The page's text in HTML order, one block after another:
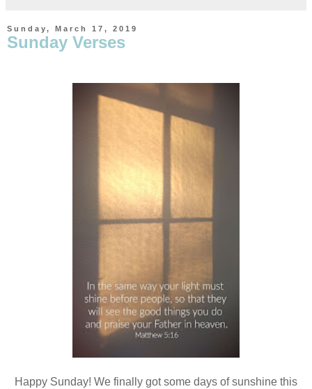
Sunday, March 17, 2019
Sunday Verses
Happy Sunday! We finally got some days of sunshine this